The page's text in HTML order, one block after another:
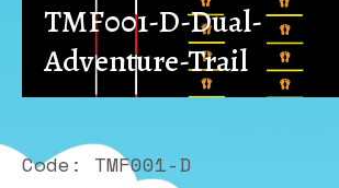
TMF001-D-Dual-
Adventure-Trail
Code: TMF001-D